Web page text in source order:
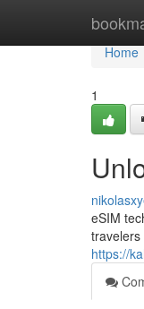
Home
Home
1
eSIM
travelers
https://